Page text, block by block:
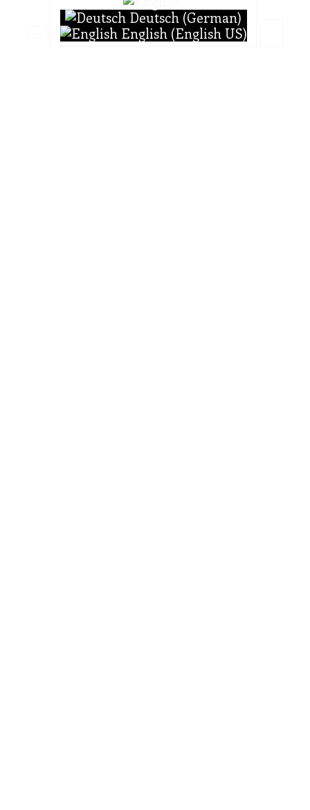
Deutsch (German)
English (English US)